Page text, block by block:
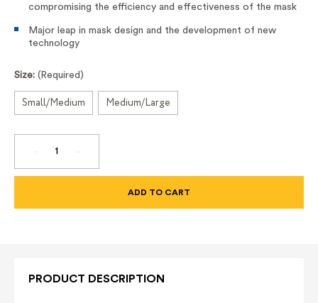
compromising the efficiency and effectiveness of the mask
Major leap in mask design and the development of new
technology
Size: (Required)
Small/Medium Medium/Large
DECREASE
OF
RESPIRATOR
INCREASE
OF
RESPIRATOR
PRODUCT DESCRIPTION